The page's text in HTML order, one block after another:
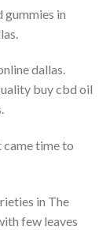
gummies in
dallas.
buy cbd oil
came time to
in The
few leaves